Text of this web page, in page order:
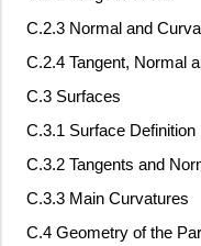
C.2.3 Normal and
C.2.4 Tangent, Normal
C.3 Surfaces
C.3.1 Surface Definition
C.3.2 Tangents and
C.3.3 Main Curvatures
C.4 Geometry of the